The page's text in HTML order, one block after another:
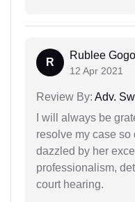
R
Rublee
12 Apr 2021
Review By: Adv.
I will always be
resolve my case
dazzled by her
professionalism,
court hearing.